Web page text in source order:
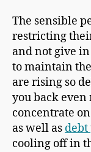
The sensible
restricting
and not give
to maintain
are rising so
you back
concentrate
as well as debt
cooling off in